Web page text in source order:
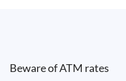
Beware of ATM rates